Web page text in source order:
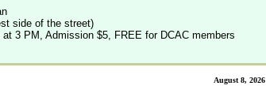
side of the street)
3 PM, Admission $5, FREE for DCAC members
August 8, 2026